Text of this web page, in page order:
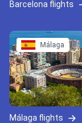
Barcelona flights
Málaga
Málaga flights